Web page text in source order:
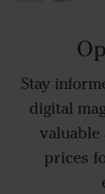
Stay
digital
valuable
prices